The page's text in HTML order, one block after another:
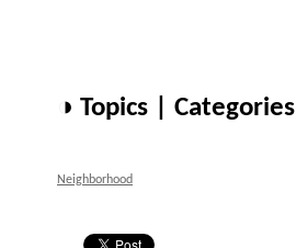
◑ Topics | Categories
Neighborhood